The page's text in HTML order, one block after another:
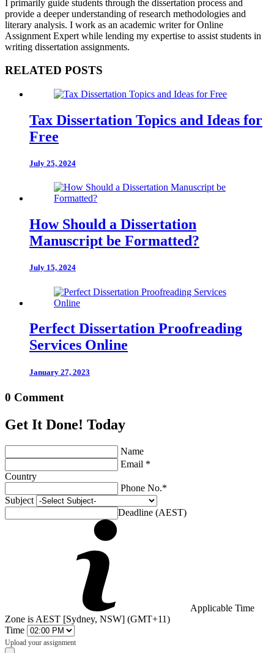
I primarily guide students through the dissertation process and
provide a deeper understanding of research methodologies and
literary analysis. I work as an academic writer for Online
Assignment Expert while lending my expertise to assist students in
writing dissertation assignments.
RELATED POSTS
Tax Dissertation Topics and Ideas for
Free
July 25, 2024
How Should a Dissertation
Manuscript be Formatted?
July 15, 2024
Perfect Dissertation Proofreading
Services Online
January 27, 2023
0 Comment
Get It Done! Today
Name
Email *
Country
Phone No.*
Subject
Deadline (AEST)
Applicable Time
Zone is AEST [Sydney, NSW] (GMT+11)
Time
Upload your assignment